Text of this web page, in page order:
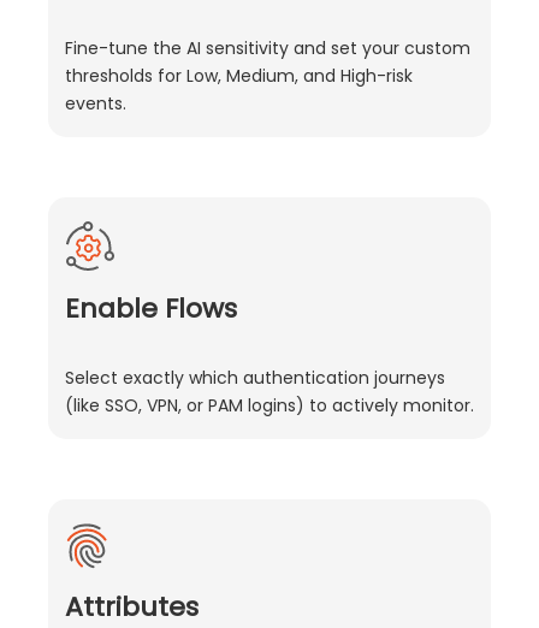
Fine-tune the AI sensitivity and set your custom
thresholds for Low, Medium, and High-risk
events.
Enable Flows
Select exactly which authentication journeys
(like SSO, VPN, or PAM logins) to actively monitor.
Attributes